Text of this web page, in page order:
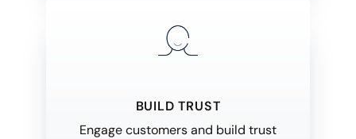
BUILD TRUST
Engage customers and build trust